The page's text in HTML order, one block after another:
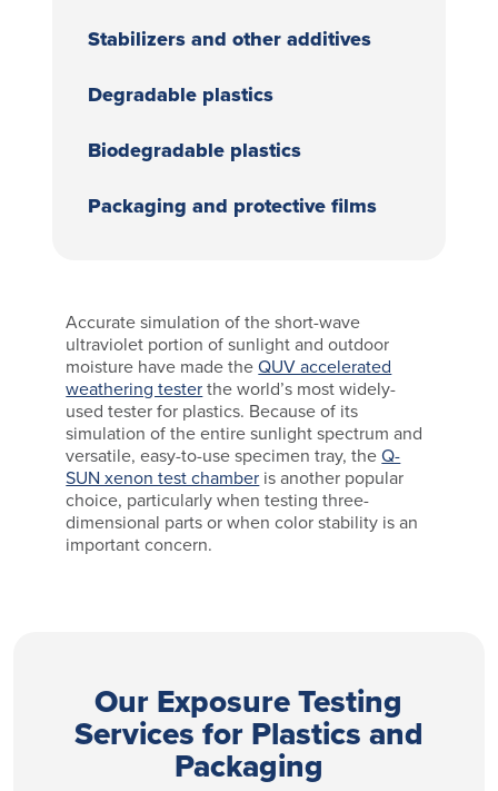
Stabilizers and other additives
Degradable plastics
Biodegradable plastics
Packaging and protective films
Accurate simulation of the short-wave
ultraviolet portion of sunlight and outdoor
moisture have made theQUV accelerated
weathering testerthe world’s most widely-
used tester for plastics. Because of its
simulation of the entire sunlight spectrum and
versatile, easy-to-use specimen tray, theQ-
SUN xenon test chamber is another popular
choice, particularly when testing three-
dimensional parts or when color stability is an
important concern.
Our Exposure Testing
Services for Plastics and
Packaging